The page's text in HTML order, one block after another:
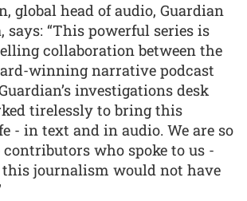
global head of audio, Guardian
says: “This powerful series is
collaboration between the
winning narrative podcast
investigations desk
tirelessly to bring this
- in text and in audio. We are so
who spoke to us -
journalism would not have